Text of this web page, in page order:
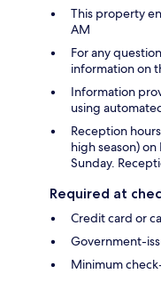
This property
AM
For any
information on
Information
using
Reception
high season)
Sunday.
Required at
Credit card or
Government-
Minimum